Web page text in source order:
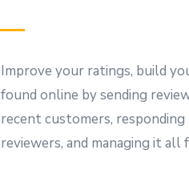
Improve your ratings, build
found online by sending
recent customers,
reviewers, and managing it all